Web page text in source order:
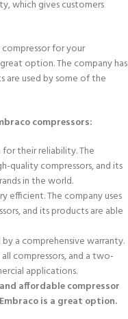
which gives customers
for your
option. The company has
are used by some of the
compressors:
their reliability. The
quality compressors, and its
in the world.
efficient. The company uses
and its products are able
a comprehensive warranty.
compressors, and a two-
applications.
affordable compressor
is a great option.